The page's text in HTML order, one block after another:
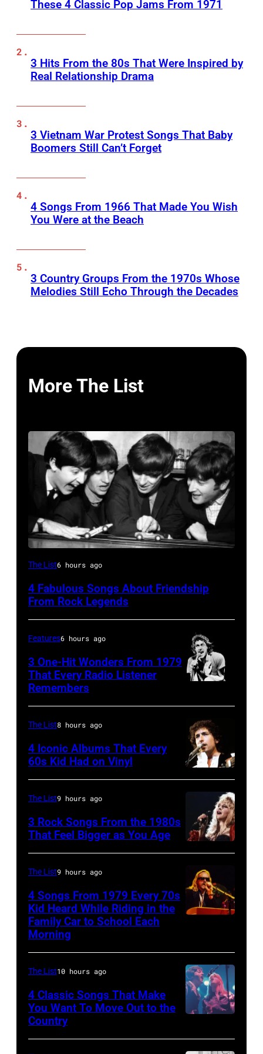
These 4 Classic Pop Jams From 1971
3 Hits From the 80s That Were Inspired by
Real Relationship Drama
3 Vietnam War Protest Songs That Baby
Boomers Still Can’t Forget
4 Songs From 1966 That Made You Wish
You Were at the Beach
3 Country Groups From the 1970s Whose
Melodies Still Echo Through the Decades
More The List
The
–
Paul
McCartney,
Harrison
Ringo
Mirrorpix/Mirrorpix
via
Images)
The List6 hours ago
4 Fabulous Songs About Friendship
From Rock Legends
New
Wave
singer
Bob
Geldof,
of
the
band
Rats,
performs
onstage
the
Palladium,
New
York,
York,
Features6 hours ago
3 One-Hit Wonders From 1979
That Every Radio Listener
Remembers
STATES
MAY
09:
of
Bob
DYLAN;
live
onstage
at
the
for
The List8 hours ago
4 Iconic Albums That Every
60s Kid Had on Vinyl
Nicks,
performs
stage
her
"The
Other
Side
The
The List9 hours ago
3 Rock Songs From the 1980s
That Feel Bigger as You Age
APRIL
5:
John
Helliwell
The List9 hours ago
4 Songs From 1979 Every 70s
Kid Heard While Riding in the
Family Car to School Each
Morning
by
The List10 hours ago
4 Classic Songs That Make
You Want To Move Out to the
Country